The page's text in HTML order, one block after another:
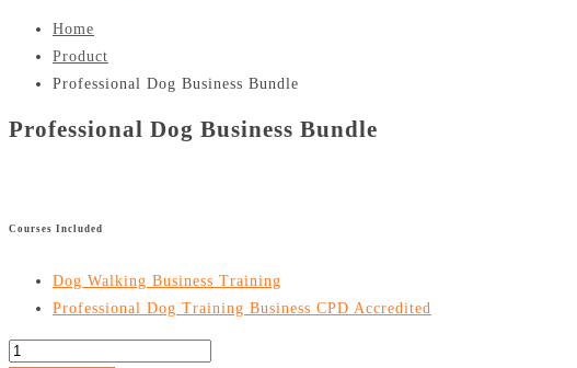
Home
Product
Professional Dog Business Bundle
Professional Dog Business Bundle
Courses Included
Dog Walking Business Training
Professional Dog Training Business CPD Accredited